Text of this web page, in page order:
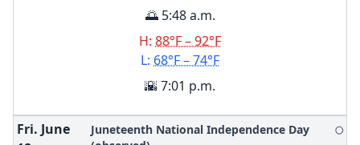
🌅 5:48 a.m.
H: 88°F – 92°F
L: 68°F – 74°F
🌇 7:01 p.m.
Fri. June
Juneteenth National Independence Day
🌕